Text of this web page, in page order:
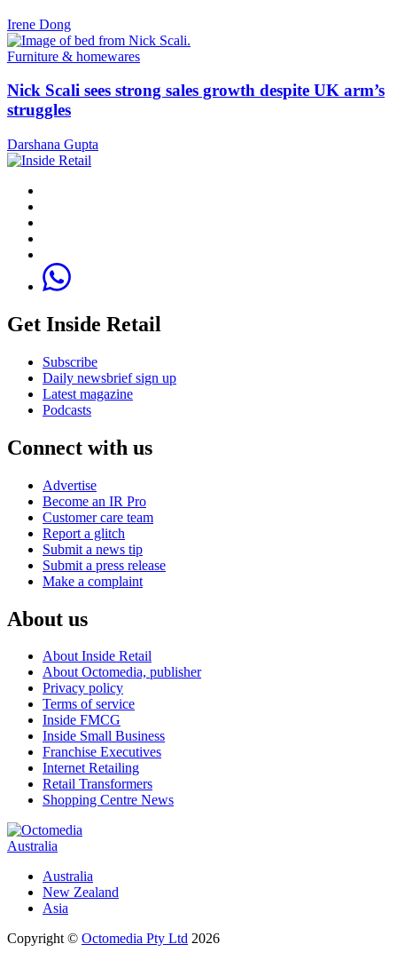
Irene Dong
Furniture & homewares
Nick Scali sees strong sales growth despite UK arm’s
struggles
Darshana Gupta
Get Inside Retail
Subscribe
Daily newsbrief sign up
Latest magazine
Podcasts
Connect with us
Advertise
Become an IR Pro
Customer care team
Report a glitch
Submit a news tip
Submit a press release
Make a complaint
About us
About Inside Retail
About Octomedia, publisher
Privacy policy
Terms of service
Inside FMCG
Inside Small Business
Franchise Executives
Internet Retailing
Retail Transformers
Shopping Centre News
Australia
Australia
New Zealand
Asia
Copyright © Octomedia Pty Ltd 2026